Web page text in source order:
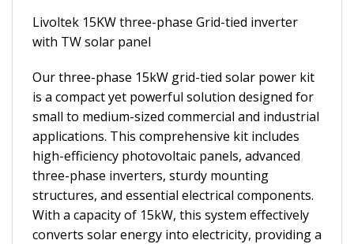
Livoltek 15KW three-phase Grid-tied inverter
with TW solar panel
Our three-phase 15kW grid-tied solar power kit
is a compact yet powerful solution designed for
small to medium-sized commercial and industrial
applications. This comprehensive kit includes
high-efficiency photovoltaic panels, advanced
three-phase inverters, sturdy mounting
structures, and essential electrical components.
With a capacity of 15kW, this system effectively
converts solar energy into electricity, providing a